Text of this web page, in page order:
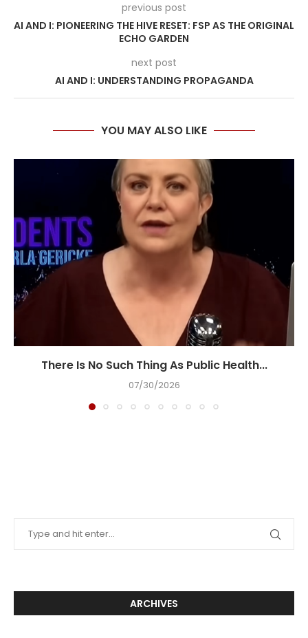
previous post
AI AND I: PIONEERING THE HIVE RESET: FSP AS THE ORIGINAL
ECHO GARDEN
next post
AI AND I: UNDERSTANDING PROPAGANDA
YOU MAY ALSO LIKE
There Is No Such Thing As Public Health...
07/30/2026
ARCHIVES